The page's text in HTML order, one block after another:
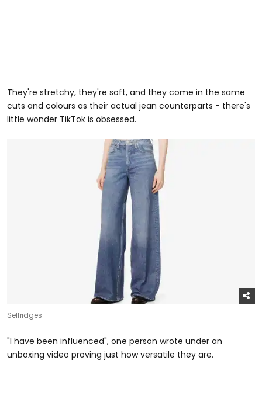
They're stretchy, they're soft, and they come in the same
cuts and colours as their actual jean counterparts - there's
little wonder TikTok is obsessed.
Selfridges
"I have been influenced", one person wrote under an
unboxing video proving just how versatile they are.